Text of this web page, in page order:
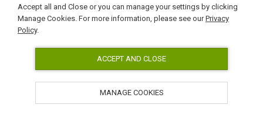
FOLLOW US
AirsoftPro.cz © 2026
Accept all and Close or you can manage your settings by clicking
Manage Cookies. For more information, please see ourPrivacy
Policy.
ACCEPT AND CLOSE
MANAGE COOKIES